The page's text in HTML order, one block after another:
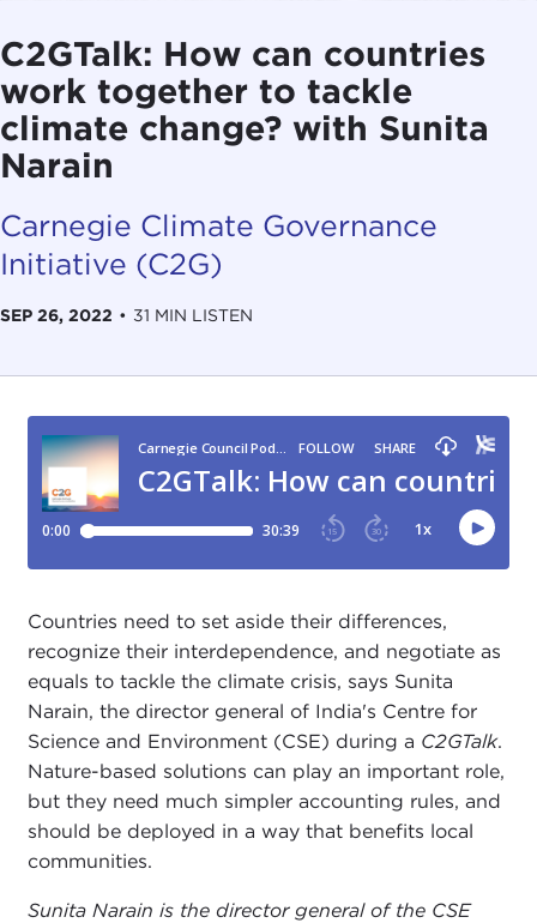
C2GTalk: How can countries
work together to tackle
climate change? with Sunita
Narain
Carnegie Climate Governance
Initiative (C2G)
SEP 26, 2022 • 31 MIN LISTEN
Countries need to set aside their differences,
recognize their interdependence, and negotiate as
equals to tackle the climate crisis, says Sunita
Narain, the director general of India's Centre for
Science and Environment (CSE) during a C2GTalk.
Nature-based solutions can play an important role,
but they need much simpler accounting rules, and
should be deployed in a way that benefits local
communities.
Sunita Narain is the director general of the CSE